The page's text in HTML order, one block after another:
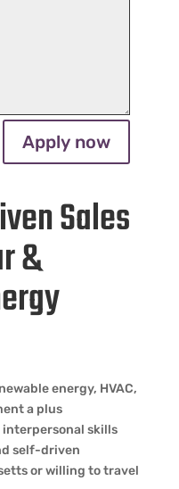
Apply now
Sales
&
energy, HVAC,
a plus
skills
self-driven
or willing to travel